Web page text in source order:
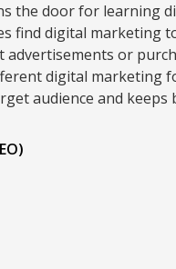
the door for learning
find digital marketing
or
digital marketing
audience and